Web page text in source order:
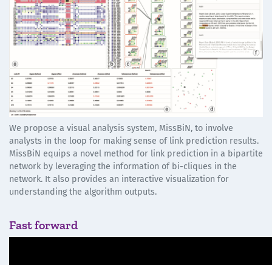
We propose a visual analysis system, MissBiN, to involve
analysts in the loop for making sense of link prediction results.
MissBiN equips a novel method for link prediction in a bipartite
network by leveraging the information of bi-cliques in the
network. It also provides an interactive visualization for
understanding the algorithm outputs.
Fast forward